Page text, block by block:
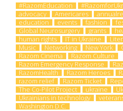
#RazomEducation
advocacy
Americares
education
events fashion
Global Neurosurgery
grants
human rights
IT in Ukraine
Music
Networking New York
Razom Cinema
Razom Culture
Razom Emergency Response
RazomHealth
Razom Heroes
razom relief
Razom Ticket
The Co-Pilot Project
ukraine
Ukrainians in technology
Washington D.C.